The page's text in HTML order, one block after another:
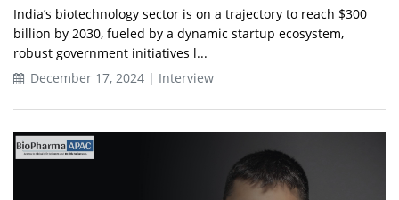
India’s biotechnology sector is on a trajectory to reach $300
billion by 2030, fueled by a dynamic startup ecosystem,
robust government initiatives l...
December 17, 2024 | Interview